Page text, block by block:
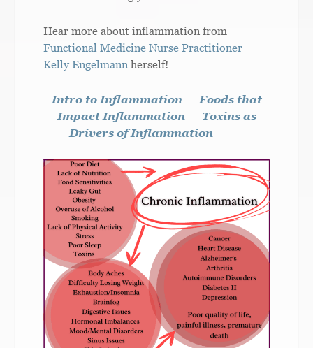
Hear more about inflammation from
Functional Medicine Nurse Practitioner
Kelly Engelmann herself!
Intro to Inflammation
Foods that
Impact Inflammation
Toxins as
Drivers of Inflammation